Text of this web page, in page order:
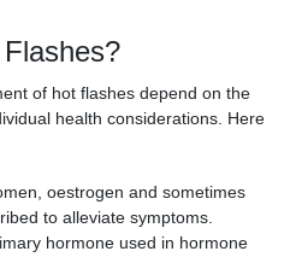
of hot flashes depend on the
health considerations. Here
oestrogen and sometimes
to alleviate symptoms.
hormone used in hormone